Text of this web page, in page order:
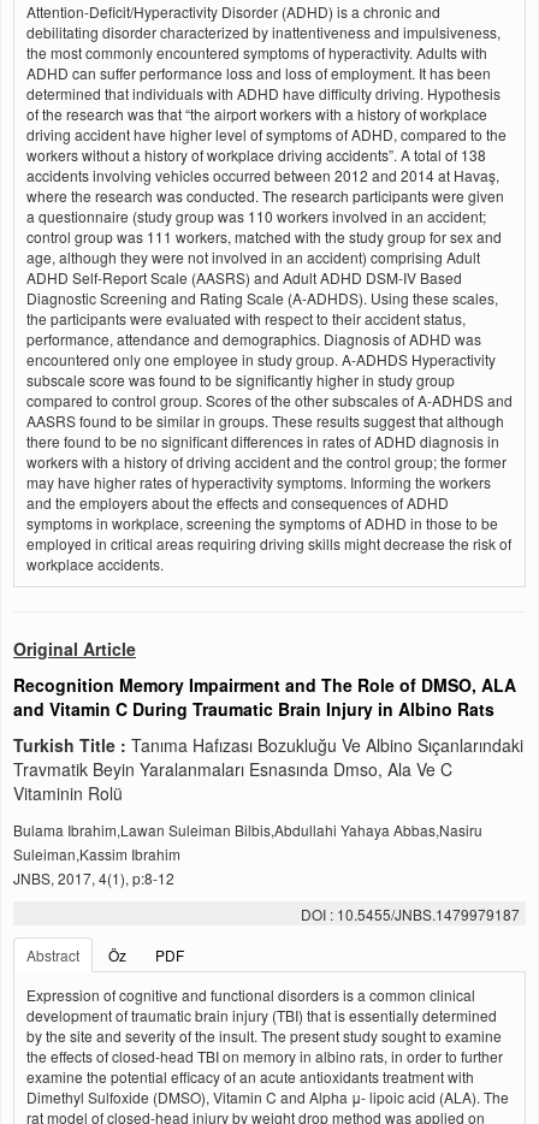
Attention-Deficit/Hyperactivity Disorder (ADHD) is a chronic and
debilitating disorder characterized by inattentiveness and impulsiveness,
the most commonly encountered symptoms of hyperactivity. Adults with
ADHD can suffer performance loss and loss of employment. It has been
determined that individuals with ADHD have difficulty driving. Hypothesis
of the research was that “the airport workers with a history of workplace
driving accident have higher level of symptoms of ADHD, compared to the
workers without a history of workplace driving accidents”. A total of 138
accidents involving vehicles occurred between 2012 and 2014 at Havaş,
where the research was conducted. The research participants were given
a questionnaire (study group was 110 workers involved in an accident;
control group was 111 workers, matched with the study group for sex and
age, although they were not involved in an accident) comprising Adult
ADHD Self-Report Scale (AASRS) and Adult ADHD DSM-IV Based
Diagnostic Screening and Rating Scale (A-ADHDS). Using these scales,
the participants were evaluated with respect to their accident status,
performance, attendance and demographics. Diagnosis of ADHD was
encountered only one employee in study group. A-ADHDS Hyperactivity
subscale score was found to be significantly higher in study group
compared to control group. Scores of the other subscales of A-ADHDS and
AASRS found to be similar in groups. These results suggest that although
there found to be no significant differences in rates of ADHD diagnosis in
workers with a history of driving accident and the control group; the former
may have higher rates of hyperactivity symptoms. Informing the workers
and the employers about the effects and consequences of ADHD
symptoms in workplace, screening the symptoms of ADHD in those to be
employed in critical areas requiring driving skills might decrease the risk of
workplace accidents.
Original Article
Recognition Memory Impairment and The Role of DMSO, ALA
and Vitamin C During Traumatic Brain Injury in Albino Rats
Turkish Title : Tanıma Hafızası Bozukluğu Ve Albino Sıçanlarındaki
Travmatik Beyin Yaralanmaları Esnasında Dmso, Ala Ve C
Vitaminin Rolü
Bulama Ibrahim,Lawan Suleiman Bilbis,Abdullahi Yahaya Abbas,Nasiru
Suleiman,Kassim Ibrahim
JNBS, 2017, 4(1), p:8-12
DOI : 10.5455/JNBS.1479979187
Abstract
Öz
PDF
Expression of cognitive and functional disorders is a common clinical
development of traumatic brain injury (TBI) that is essentially determined
by the site and severity of the insult. The present study sought to examine
the effects of closed-head TBI on memory in albino rats, in order to further
examine the potential efficacy of an acute antioxidants treatment with
Dimethyl Sulfoxide (DMSO), Vitamin C and Alpha μ- lipoic acid (ALA). The
rat model of closed-head injury by weight drop method was applied on